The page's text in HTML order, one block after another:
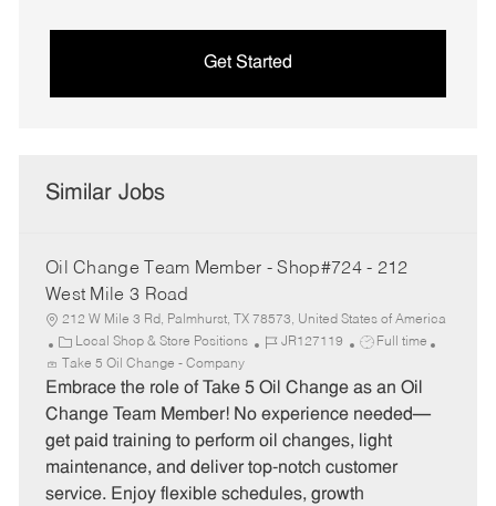
Get Started
Similar Jobs
Oil Change Team Member - Shop#724 - 212
West Mile 3 Road
212 W Mile 3 Rd, Palmhurst, TX 78573, United States of America
C
a
t
e
o
r
y
Local Shop & Store Positions
J
b
I
JR127119
J
b
T
e
Full time
Take 5 Oil Change - Company
Embrace the role of Take 5 Oil Change as an Oil
Change Team Member! No experience needed—
get paid training to perform oil changes, light
maintenance, and deliver top-notch customer
service. Enjoy flexible schedules, growth